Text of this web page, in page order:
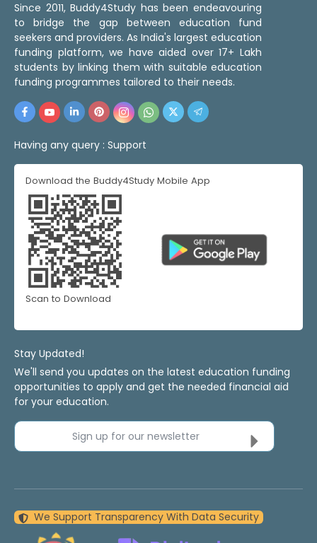
Since 2011, Buddy4Study has been endeavouring
to bridge the gap between education fund
seekers and providers. As India's largest education
funding platform, we have aided over 17+ Lakh
students by linking them with suitable education
funding programmes tailored to their needs.
Having any query : Support
Download the Buddy4Study Mobile App
Scan to Download
Stay Updated!
We'll send you updates on the latest education funding
opportunities to apply and get the needed financial aid
for your education.
Sign up for our newsletter
We Support Transparency With Data Security